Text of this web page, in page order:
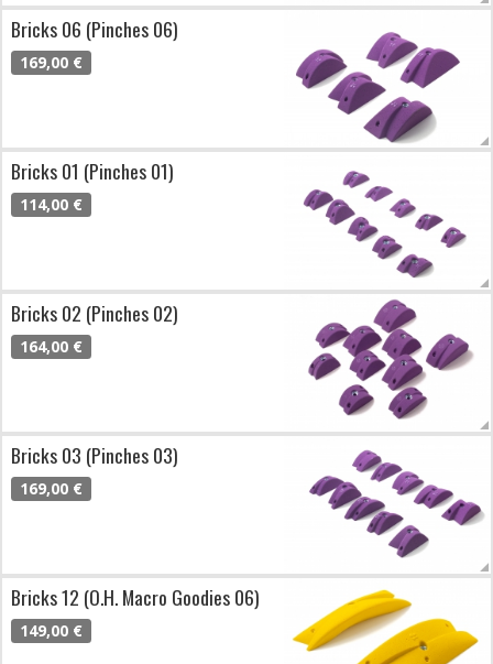
Bricks 06 (Pinches 06)
169,00 €
Bricks 01 (Pinches 01)
114,00 €
Bricks 02 (Pinches 02)
164,00 €
Bricks 03 (Pinches 03)
169,00 €
Bricks 12 (O.H. Macro Goodies 06)
149,00 €